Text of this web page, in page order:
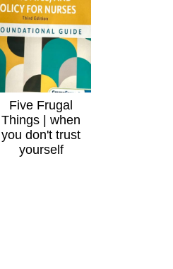
Five Frugal
Things | when
you don't trust
yourself